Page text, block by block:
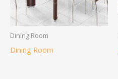
Dining Room
Dining Room